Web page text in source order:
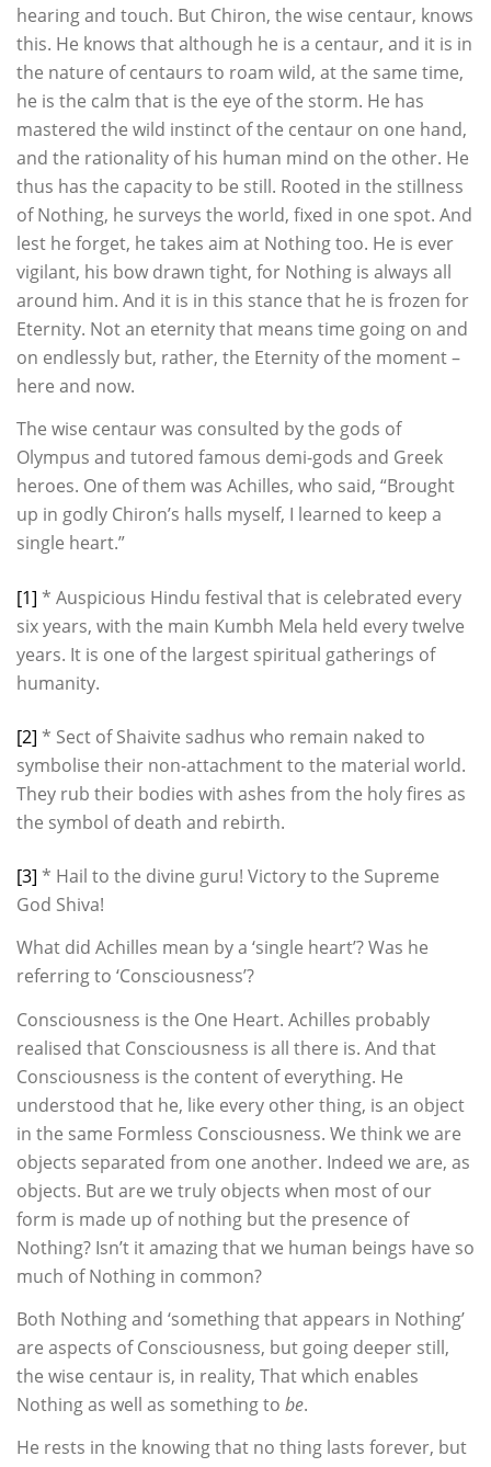
hearing and touch. But Chiron, the wise centaur, knows
this. He knows that although he is a centaur, and it is in
the nature of centaurs to roam wild, at the same time,
he is the calm that is the eye of the storm. He has
mastered the wild instinct of the centaur on one hand,
and the rationality of his human mind on the other. He
thus has the capacity to be still. Rooted in the stillness
of Nothing, he surveys the world, fixed in one spot. And
lest he forget, he takes aim at Nothing too. He is ever
vigilant, his bow drawn tight, for Nothing is always all
around him. And it is in this stance that he is frozen for
Eternity. Not an eternity that means time going on and
on endlessly but, rather, the Eternity of the moment –
here and now.
The wise centaur was consulted by the gods of
Olympus and tutored famous demi-gods and Greek
heroes. One of them was Achilles, who said, “Brought
up in godly Chiron’s halls myself, I learned to keep a
single heart.”
[1] * Auspicious Hindu festival that is celebrated every
six years, with the main Kumbh Mela held every twelve
years. It is one of the largest spiritual gatherings of
humanity.
[2] * Sect of Shaivite sadhus who remain naked to
symbolise their non-attachment to the material world.
They rub their bodies with ashes from the holy fires as
the symbol of death and rebirth.
[3] * Hail to the divine guru! Victory to the Supreme
God Shiva!
What did Achilles mean by a ‘single heart’? Was he
referring to ‘Consciousness’?
Consciousness is the One Heart. Achilles probably
realised that Consciousness is all there is. And that
Consciousness is the content of everything. He
understood that he, like every other thing, is an object
in the same Formless Consciousness. We think we are
objects separated from one another. Indeed we are, as
objects. But are we truly objects when most of our
form is made up of nothing but the presence of
Nothing? Isn’t it amazing that we human beings have so
much of Nothing in common?
Both Nothing and ‘something that appears in Nothing’
are aspects of Consciousness, but going deeper still,
the wise centaur is, in reality, That which enables
Nothing as well as something to be.
He rests in the knowing that no thing lasts forever, but